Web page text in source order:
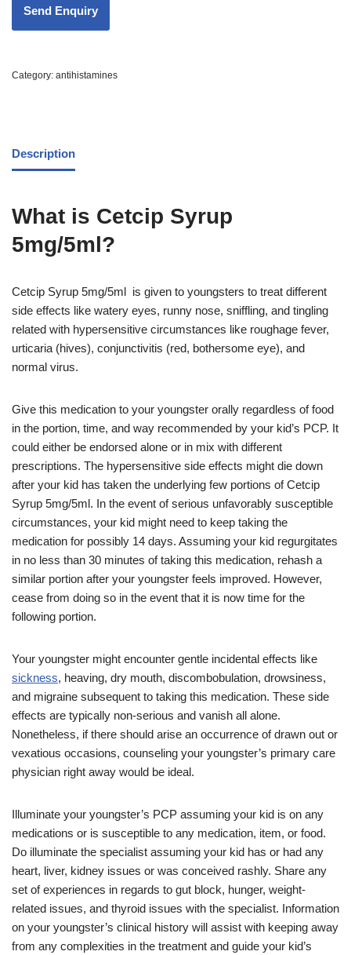
Category: antihistamines
Description
What is Cetcip Syrup
5mg/5ml?
Cetcip Syrup 5mg/5ml is given to youngsters to treat different
side effects like watery eyes, runny nose, sniffling, and tingling
related with hypersensitive circumstances like roughage fever,
urticaria (hives), conjunctivitis (red, bothersome eye), and
normal virus.
Give this medication to your youngster orally regardless of food
in the portion, time, and way recommended by your kid’s PCP. It
could either be endorsed alone or in mix with different
prescriptions. The hypersensitive side effects might die down
after your kid has taken the underlying few portions of Cetcip
Syrup 5mg/5ml. In the event of serious unfavorably susceptible
circumstances, your kid might need to keep taking the
medication for possibly 14 days. Assuming your kid regurgitates
in no less than 30 minutes of taking this medication, rehash a
similar portion after your youngster feels improved. However,
cease from doing so in the event that it is now time for the
following portion.
Your youngster might encounter gentle incidental effects like
sickness, heaving, dry mouth, discombobulation, drowsiness,
and migraine subsequent to taking this medication. These side
effects are typically non-serious and vanish all alone.
Nonetheless, if there should arise an occurrence of drawn out or
vexatious occasions, counseling your youngster’s primary care
physician right away would be ideal.
Illuminate your youngster’s PCP assuming your kid is on any
medications or is susceptible to any medication, item, or food.
Do illuminate the specialist assuming your kid has or had any
heart, liver, kidney issues or was conceived rashly. Share any
set of experiences in regards to gut block, hunger, weight-
related issues, and thyroid issues with the specialist. Information
on your youngster’s clinical history will assist with keeping away
from any complexities in the treatment and guide your kid’s